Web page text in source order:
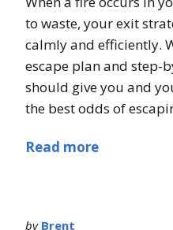
to waste, your exit
calmly and efficiently.
escape plan and step-
should give you and
the best odds of
Read more
by Brent